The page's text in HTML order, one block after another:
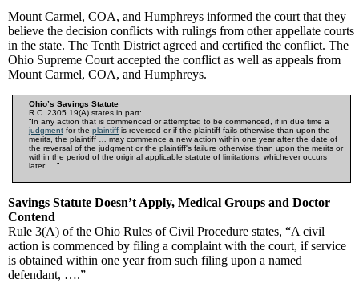
Mount Carmel, COA, and Humphreys informed the court that they
believe the decision conflicts with rulings from other appellate courts
in the state. The Tenth District agreed and certified the conflict. The
Ohio Supreme Court accepted the conflict as well as appeals from
Mount Carmel, COA, and Humphreys.
Ohio’s Savings Statute
R.C. 2305.19(A) states in part:
“In any action that is commenced or attempted to be commenced, if in due time a
judgment for the plaintiff is reversed or if the plaintiff fails otherwise than upon the
merits, the plaintiff … may commence a new action within one year after the date of
the reversal of the judgment or the plaintiff's failure otherwise than upon the merits or
within the period of the original applicable statute of limitations, whichever occurs
later. …”
Savings Statute Doesn’t Apply, Medical Groups and Doctor
Contend
Rule 3(A) of the Ohio Rules of Civil Procedure states, “A civil
action is commenced by filing a complaint with the court, if service
is obtained within one year from such filing upon a named
defendant, ….”